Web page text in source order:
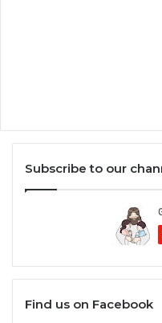
Subscribe to our
Find us on Facebook